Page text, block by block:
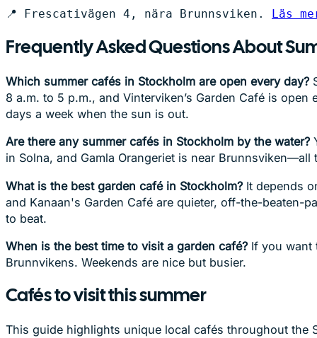
📍 Frescativägen 4, nära Brunnsviken. Läs
Frequently Asked Questions About
Which summer cafés in Stockholm are open every day?
8 a.m. to 5 p.m., and Vinterviken’s Garden Café is
days a week when the sun is out.
Are there any summer cafés in Stockholm by the water?
in Solna, and Gamla Orangeriet is near
What is the best garden café in Stockholm?It depends
and Kanaan's Garden Café are quieter, off-the-beaten-
to beat.
When is the best time to visit a garden café?If you want
Brunnvikens. Weekends are nice but busier.
Cafés to visit this summer
This guide highlights unique local cafés throughout the